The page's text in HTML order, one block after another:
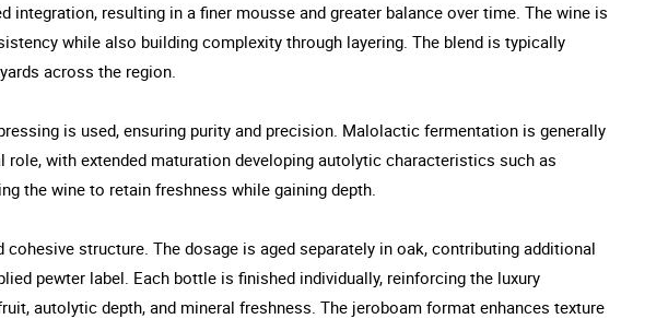
resulting in a finer mousse and greater balance over time. The wine is
while also building complexity through layering. The blend is typically
across the region.
is used, ensuring purity and precision. Malolactic fermentation is generally
with extended maturation developing autolytic characteristics such as
the wine to retain freshness while gaining depth.
structure. The dosage is aged separately in oak, contributing additional
pewter label. Each bottle is finished individually, reinforcing the luxury
autolytic depth, and mineral freshness. The jeroboam format enhances texture